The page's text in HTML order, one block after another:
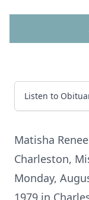
Listen to
Matisha
Charleston,
Monday,
1979 in